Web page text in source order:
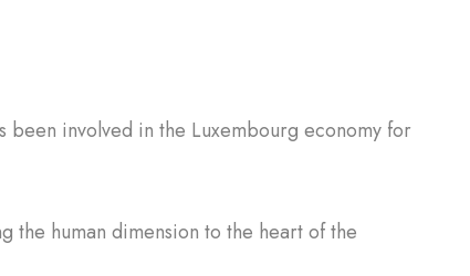
been involved in the Luxembourg economy for
the human dimension to the heart of the